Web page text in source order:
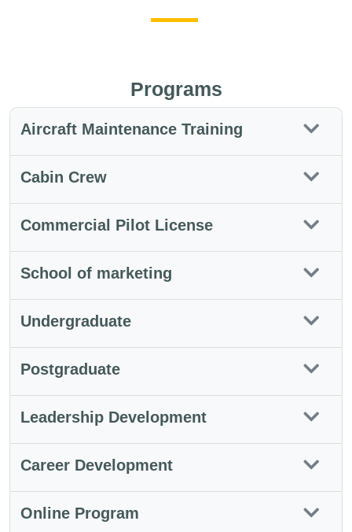
Programs
Aircraft Maintenance Training
Cabin Crew
Commercial Pilot License
School of marketing
Undergraduate
Postgraduate
Leadership Development
Career Development
Online Program